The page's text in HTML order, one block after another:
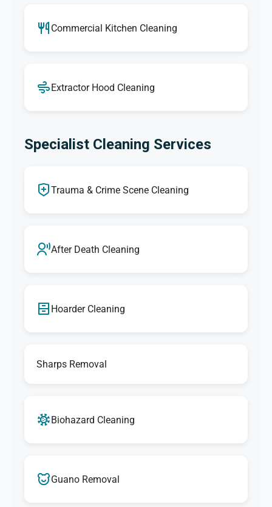
Commercial Kitchen Cleaning
Extractor Hood Cleaning
Specialist Cleaning Services
Trauma & Crime Scene Cleaning
After Death Cleaning
Hoarder Cleaning
Sharps Removal
Biohazard Cleaning
Guano Removal